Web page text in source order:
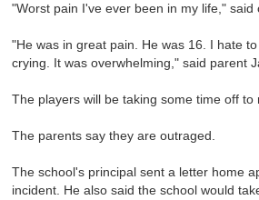
"Worst pain I've ever been in my life," said
"He was in great pain. He was 16. I hate
crying. It was overwhelming," said parent
The players will be taking some time off to
The parents say they are outraged.
The school's principal sent a letter home
incident. He also said the school would